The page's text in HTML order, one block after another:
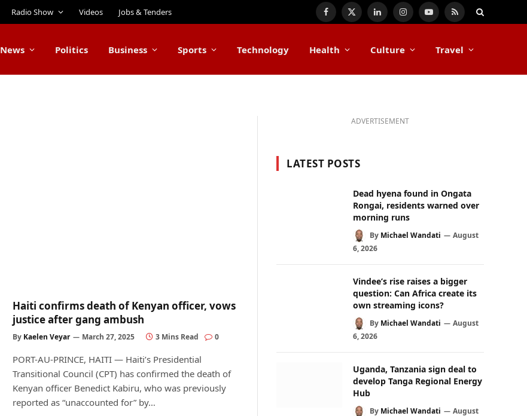
Radio Show Videos Jobs & Tenders Facebook
X
LinkedInInstagramYouTube
RSS
News Politics Business Sports Technology Health Culture Travel
Haiti confirms death of Kenyan officer, vows
justice after gang ambush
By Kaelen Veyar March 27, 2025 3 Mins Read 0
PORT-AU-PRINCE, HAITI — Haiti’s Presidential
Transitional Council (CPT) has confirmed the death of
Kenyan officer Benedict Kabiru, who was previously
reported as “unaccounted for” by…
ADVERTISEMENT
LATEST POSTS
Dead hyena found in Ongata
Rongai, residents warned over
morning runs
By Michael Wandati
August
6, 2026
Vindee’s rise raises a bigger
question: Can Africa create its
own streaming icons?
By Michael Wandati
August
6, 2026
Uganda, Tanzania sign deal to
develop Tanga Regional Energy
Hub
By Michael Wandati
August